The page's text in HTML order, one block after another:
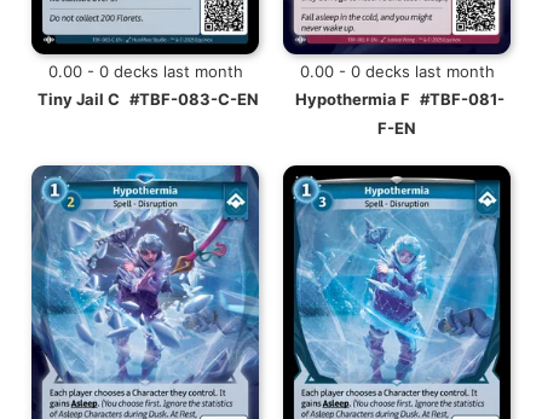
0.00 - 0 decks last month
Tiny Jail C #TBF-083-C-EN
0.00 - 0 decks last month
Hypothermia F #TBF-081-
F-EN